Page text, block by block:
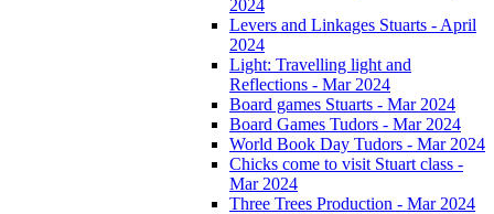
2024
Levers and Linkages Stuarts - April
2024
Light: Travelling light and
Reflections - Mar 2024
Board games Stuarts - Mar 2024
Board Games Tudors - Mar 2024
World Book Day Tudors - Mar 2024
Chicks come to visit Stuart class -
Mar 2024
Three Trees Production - Mar 2024